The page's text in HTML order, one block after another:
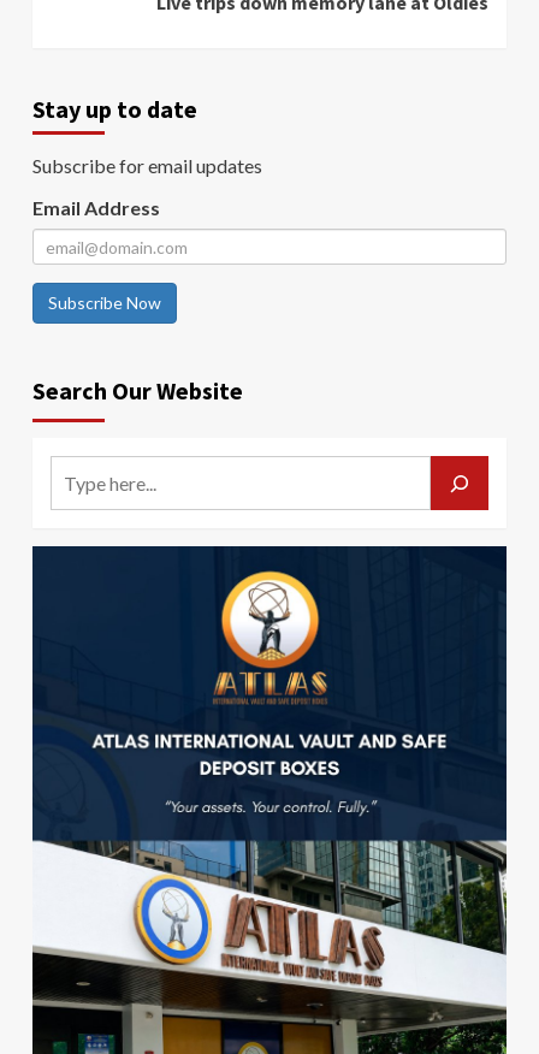
Stay up to date
Subscribe for email updates
Email Address
Subscribe Now
Search Our Website